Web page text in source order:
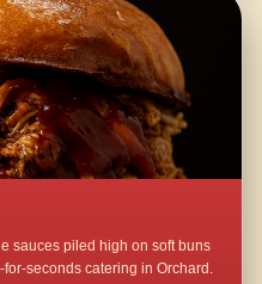
sauces piled high on soft buns
seconds catering in Orchard.